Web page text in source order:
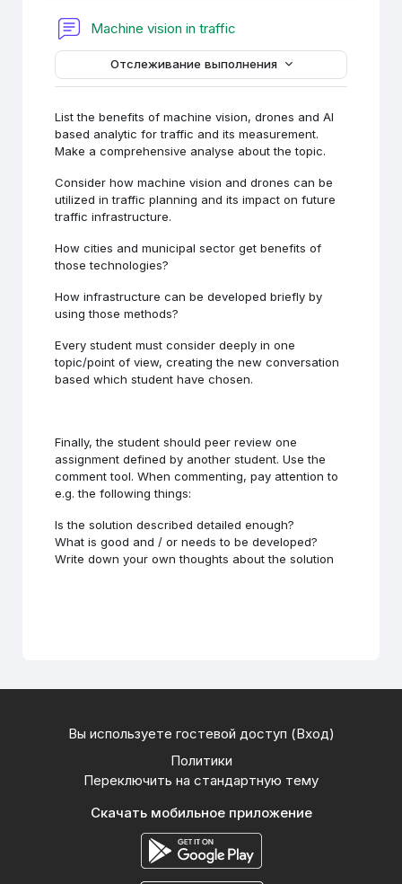
Machine vision in traffic
Отслеживание выполнения
List the benefits of machine vision, drones and AI
based analytic for traffic and its measurement.
Make a comprehensive analyse about the topic.
Consider how machine vision and drones can be
utilized in traffic planning and its impact on future
traffic infrastructure.
How cities and municipal sector get benefits of
those technologies?
How infrastructure can be developed briefly by
using those methods?
Every student must consider deeply in one
topic/point of view, creating the new conversation
based which student have chosen.
Finally, the student should peer review one
assignment defined by another student. Use the
comment tool. When commenting, pay attention to
e.g. the following things:
Is the solution described detailed enough?
What is good and / or needs to be developed?
Write down your own thoughts about the solution
Вы используете гостевой доступ (Вход)
Политики
Переключить на стандартную тему
Скачать мобильное приложение